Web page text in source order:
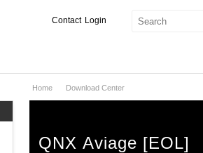
Login
Contact
Home Download Center
QNX Aviage [EOL]